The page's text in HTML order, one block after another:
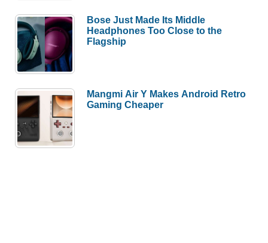
Bose Just Made Its Middle
Headphones Too Close to the
Flagship
Mangmi Air Y Makes Android Retro
Gaming Cheaper